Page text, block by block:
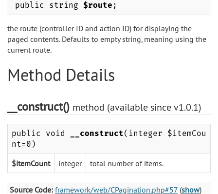
public string $route ;
the route (controller ID and action ID) for displaying the
paged contents. Defaults to empty string, meaning using the
current route.
Method Details
__construct() method (available since v1.0.1)
public void __construct(integer $itemCou
nt=0)
$itemCount integer total number of items.
Source Code: framework/web/CPagination.php#57 (show)